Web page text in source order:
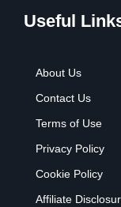
Useful
About Us
Contact Us
Terms of Use
Privacy Policy
Cookie Policy
Affiliate